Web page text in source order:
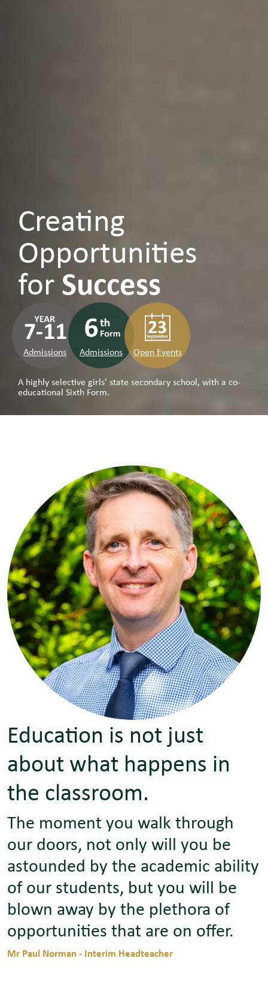
Creating
Opportunities
forSuccess
Admissions Admissions Open Events
A highly selective girls' state secondary school, with a co-
educational Sixth Form.
Education is not just
about what happens in
the classroom.
The moment you walk through
our doors, not only will you be
astounded by the academic ability
of our students, but you will be
blown away by the plethora of
opportunities that are on offer.
Mr Paul Norman - Interim Headteacher